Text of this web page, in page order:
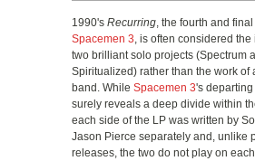
1990's Recurring, the fourth and
Spacemen 3, is often considered
two brilliant solo projects (Spectrum
Spiritualized) rather than the work of
band. While Spacemen 3's
surely reveals a deep divide within
each side of the LP was written by
Jason Pierce separately and, unlike
releases, the two do not play on